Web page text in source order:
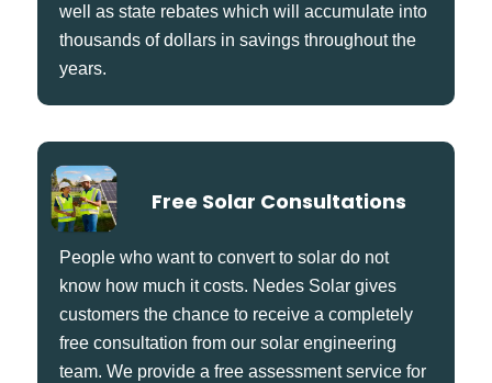
well as state rebates which will accumulate into
thousands of dollars in savings throughout the
years.
Free Solar Consultations
People who want to convert to solar do not
know how much it costs. Nedes Solar gives
customers the chance to receive a completely
free consultation from our solar engineering
team. We provide a free assessment service for